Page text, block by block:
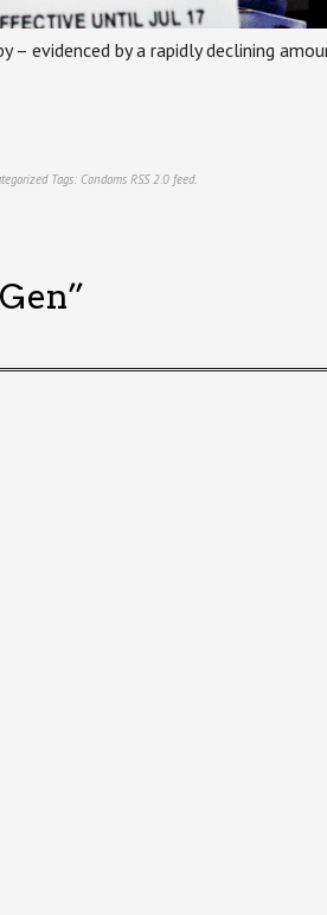
– evidenced by a rapidly declining
Tags: Condoms RSS 2.0 feed.
”